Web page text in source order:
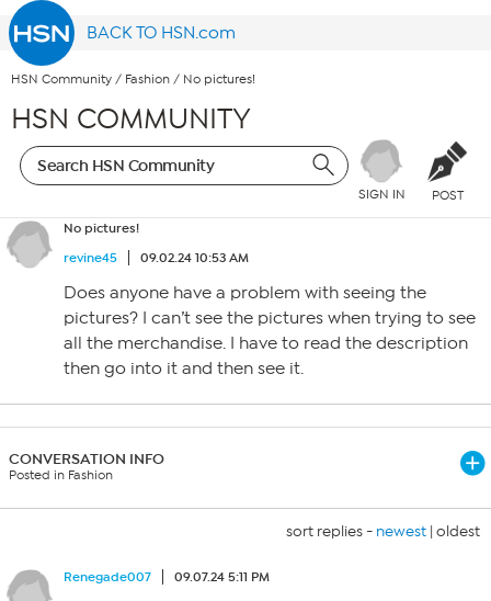
BACK TO HSN.com
HSN Community / Fashion / No pictures!
HSN COMMUNITY
SIGN IN POST
No pictures!
revine45
09.02.24 10:53 AM
Does anyone have a problem with seeing the
pictures? I can’t see the pictures when trying to see
all the merchandise. I have to read the description
then go into it and then see it.
CONVERSATION INFO
Posted in Fashion
sort replies - newest | oldest
Renegade007 09.07.24 5:11 PM